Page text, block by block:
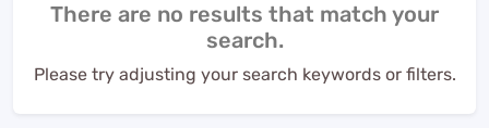
There are no results that match your
search.
Please try adjusting your search keywords or filters.